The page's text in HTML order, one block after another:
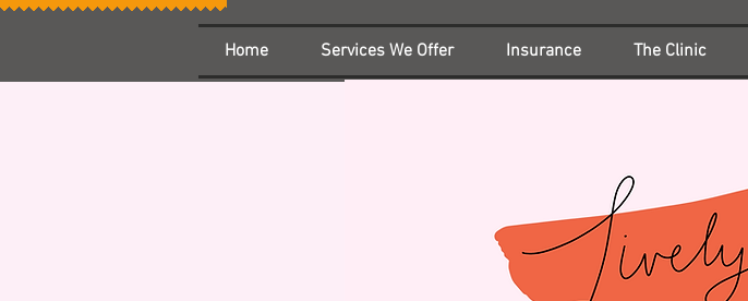
Home Services We Offer Insurance The Clinic